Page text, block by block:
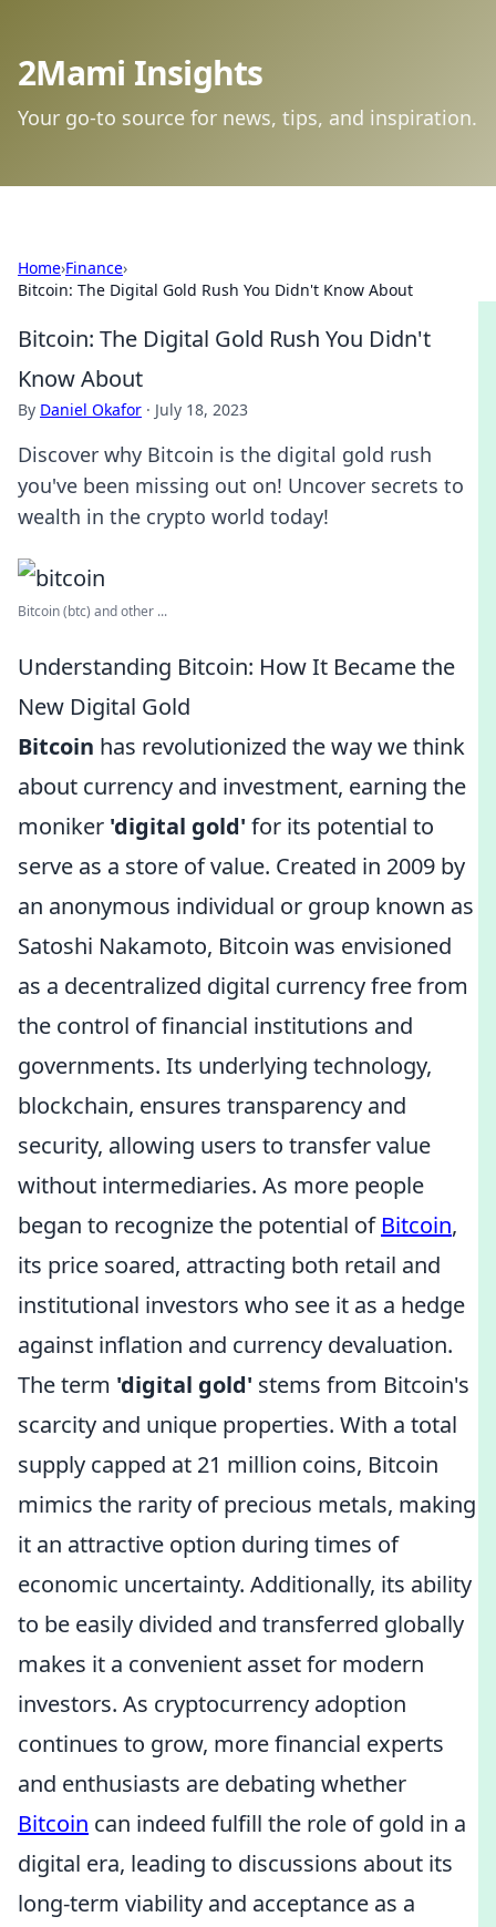
2Mami Insights
Your go-to source for news, tips, and inspiration.
Home›Finance›
Bitcoin: The Digital Gold Rush You Didn't Know About
Bitcoin: The Digital Gold Rush You Didn't
Know About
By Daniel Okafor · July 18, 2023
Discover why Bitcoin is the digital gold rush
you've been missing out on! Uncover secrets to
wealth in the crypto world today!
Bitcoin (btc) and other ...
Understanding Bitcoin: How It Became the
New Digital Gold
Bitcoin has revolutionized the way we think
about currency and investment, earning the
moniker 'digital gold' for its potential to
serve as a store of value. Created in 2009 by
an anonymous individual or group known as
Satoshi Nakamoto, Bitcoin was envisioned
as a decentralized digital currency free from
the control of financial institutions and
governments. Its underlying technology,
blockchain, ensures transparency and
security, allowing users to transfer value
without intermediaries. As more people
began to recognize the potential of Bitcoin,
its price soared, attracting both retail and
institutional investors who see it as a hedge
against inflation and currency devaluation.
The term 'digital gold' stems from Bitcoin's
scarcity and unique properties. With a total
supply capped at 21 million coins, Bitcoin
mimics the rarity of precious metals, making
it an attractive option during times of
economic uncertainty. Additionally, its ability
to be easily divided and transferred globally
makes it a convenient asset for modern
investors. As cryptocurrency adoption
continues to grow, more financial experts
and enthusiasts are debating whether
Bitcoin can indeed fulfill the role of gold in a
digital era, leading to discussions about its
long-term viability and acceptance as a